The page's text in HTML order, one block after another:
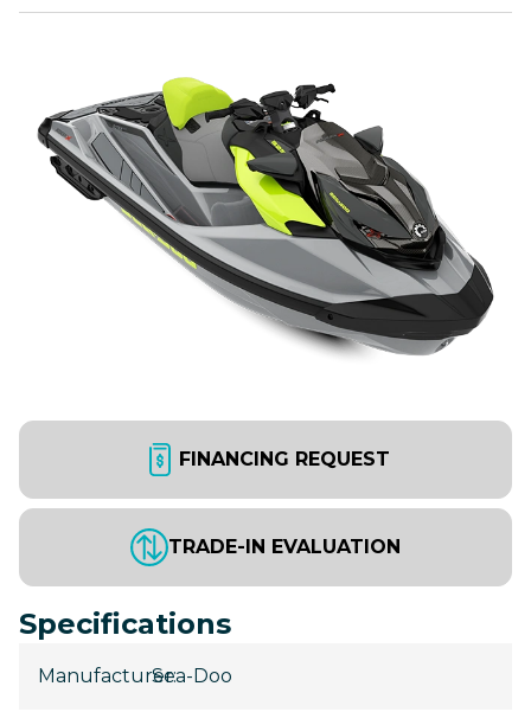
FINANCING REQUEST
TRADE-IN EVALUATION
Specifications
Manufacturer:
Sea-Doo